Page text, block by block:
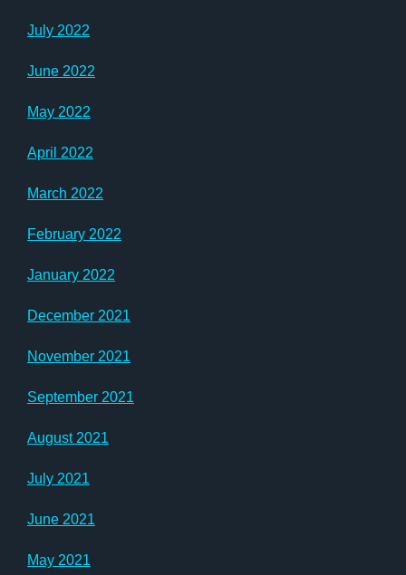
July 2022
June 2022
May 2022
April 2022
March 2022
February 2022
January 2022
December 2021
November 2021
September 2021
August 2021
July 2021
June 2021
May 2021